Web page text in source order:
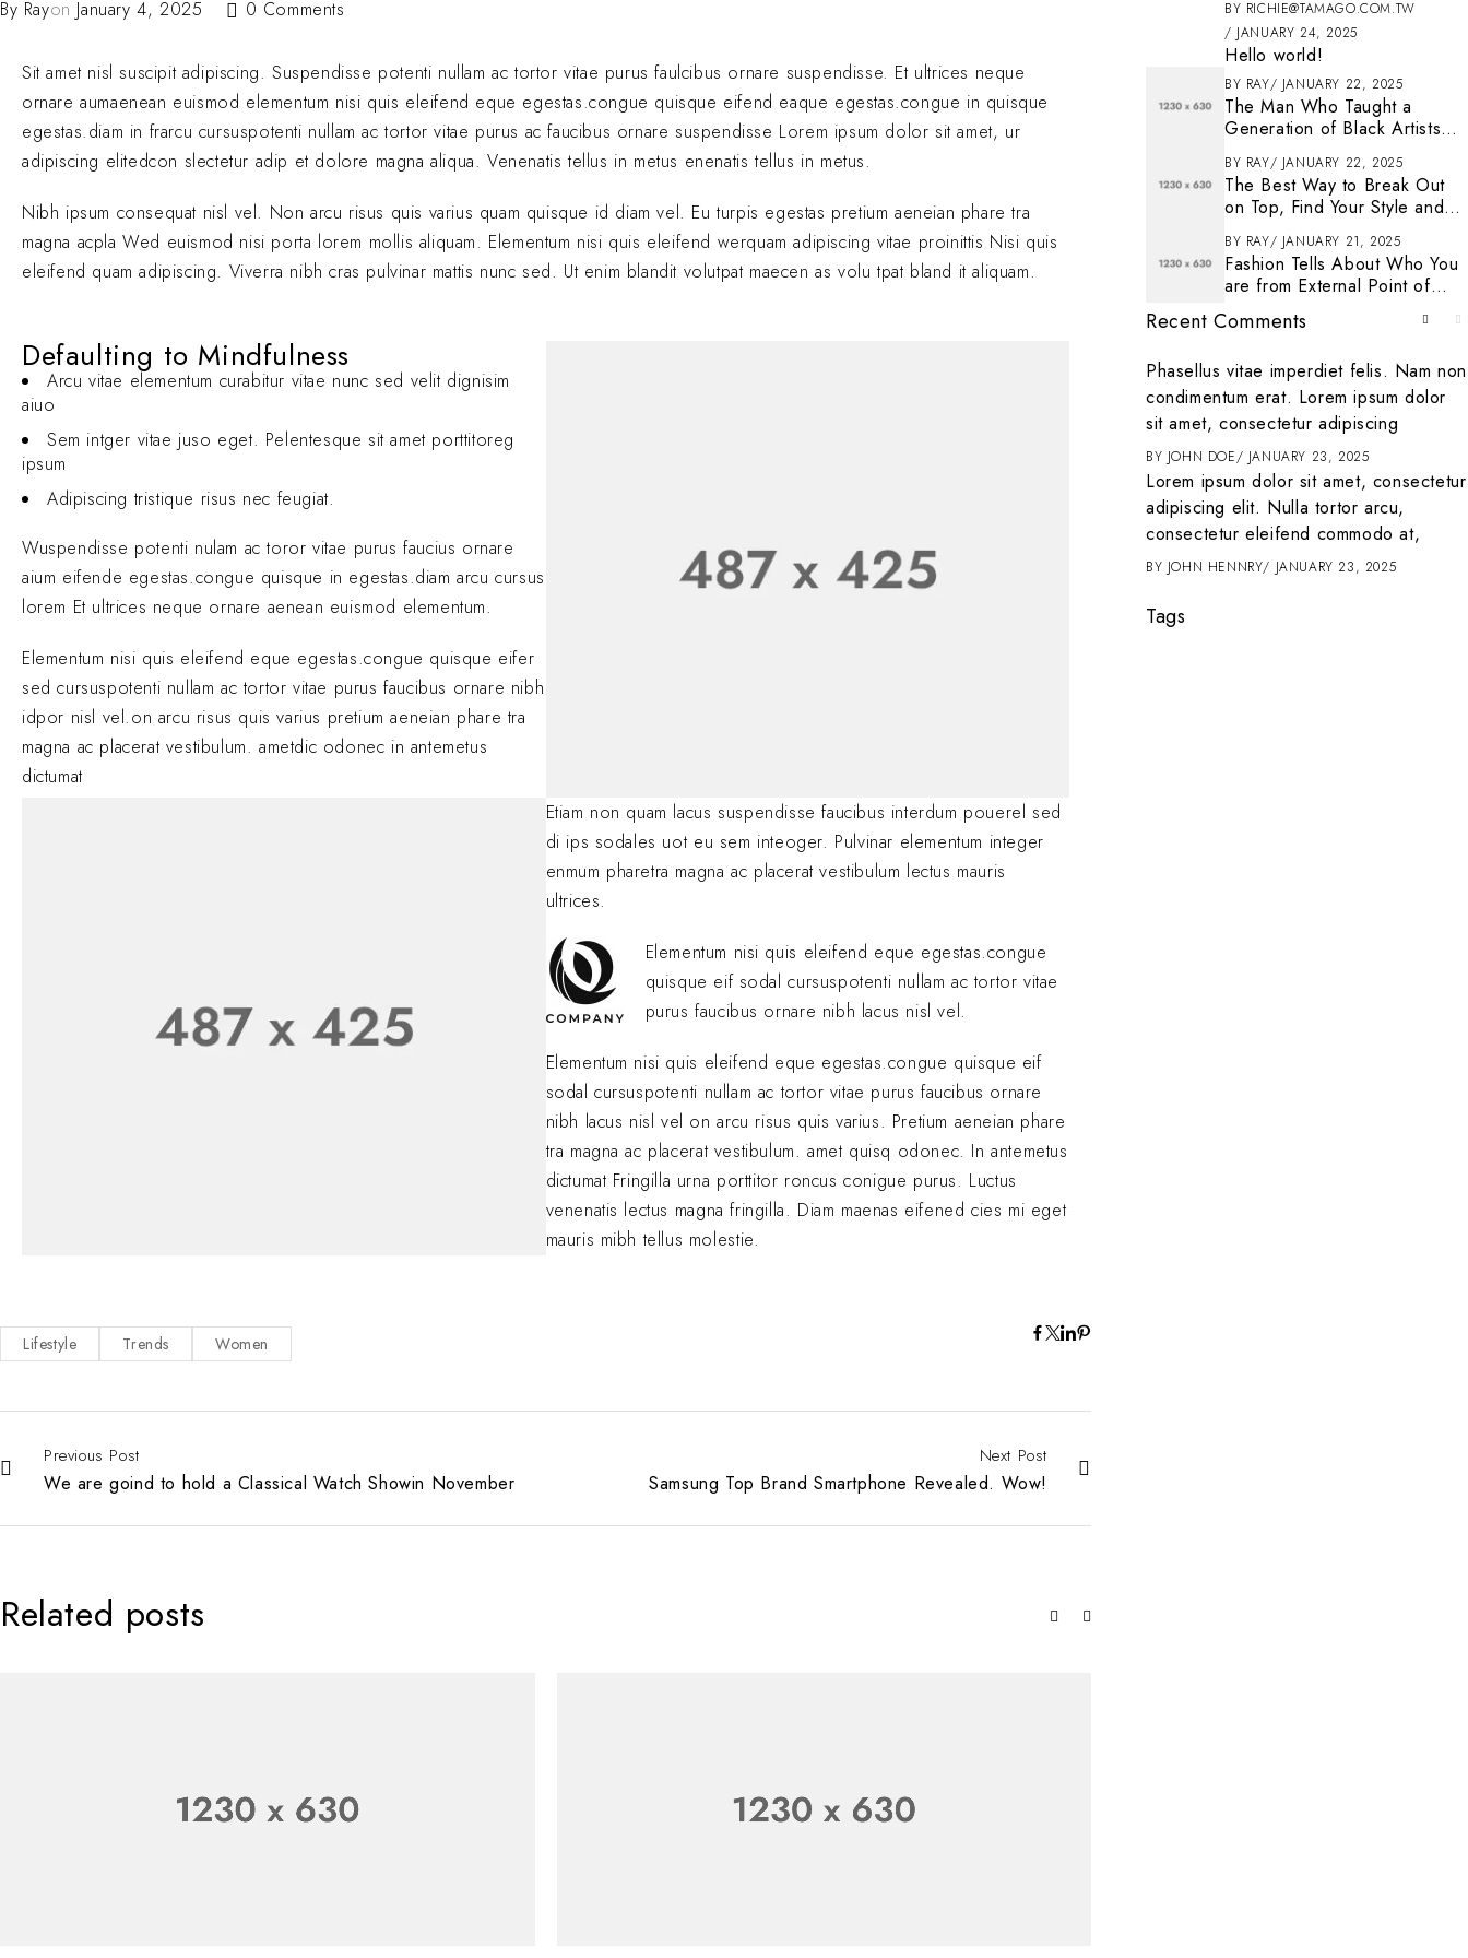
By Rayon January 4, 2025 0 Comments
Sit amet nisl suscipit adipiscing. Suspendisse potenti nullam ac tortor vitae purus faulcibus ornare suspendisse. Et ultrices neque
ornare aumaenean euismod elementum nisi quis eleifend eque egestas.congue quisque eifend eaque egestas.congue in quisque
egestas.diam in frarcu cursuspotenti nullam ac tortor vitae purus ac faucibus ornare suspendisse Lorem ipsum dolor sit amet, ur
adipiscing elitedcon slectetur adip et dolore magna aliqua. Venenatis tellus in metus enenatis tellus in metus.
Nibh ipsum consequat nisl vel. Non arcu risus quis varius quam quisque id diam vel. Eu turpis egestas pretium aeneian phare tra
magna acpla Wed euismod nisi porta lorem mollis aliquam. Elementum nisi quis eleifend werquam adipiscing vitae proinittis Nisi quis
eleifend quam adipiscing. Viverra nibh cras pulvinar mattis nunc sed. Ut enim blandit volutpat maecen as volu tpat bland it aliquam.
Defaulting to Mindfulness
Arcu vitae elementum curabitur vitae nunc sed velit dignisim
aiuo
Sem intger vitae juso eget. Pelentesque sit amet porttitoreg
ipsum
Adipiscing tristique risus nec feugiat.
Wuspendisse potenti nulam ac toror vitae purus faucius ornare
aium eifende egestas.congue quisque in egestas.diam arcu cursus
lorem Et ultrices neque ornare aenean euismod elementum.
Elementum nisi quis eleifend eque egestas.congue quisque eifer
sed cursuspotenti nullam ac tortor vitae purus faucibus ornare nibh
idpor nisl vel.on arcu risus quis varius pretium aeneian phare tra
magna ac placerat vestibulum. ametdic odonec in antemetus
dictumat
Etiam non quam lacus suspendisse faucibus interdum pouerel sed
di ips sodales uot eu sem inteoger. Pulvinar elementum integer
enmum pharetra magna ac placerat vestibulum lectus mauris
ultrices.
Elementum nisi quis eleifend eque egestas.congue
quisque eif sodal cursuspotenti nullam ac tortor vitae
purus faucibus ornare nibh lacus nisl vel.
Elementum nisi quis eleifend eque egestas.congue quisque eif
sodal cursuspotenti nullam ac tortor vitae purus faucibus ornare
nibh lacus nisl vel on arcu risus quis varius. Pretium aeneian phare
tra magna ac placerat vestibulum. amet quisq odonec. In antemetus
dictumat Fringilla urna porttitor roncus conigue purus. Luctus
venenatis lectus magna fringilla. Diam maenas eifened cies mi eget
mauris mibh tellus molestie.
Lifestyle Trends Women
Previous Post
We are goind to hold a Classical Watch Showin November
Next Post
Samsung Top Brand Smartphone Revealed. Wow!
Related posts
BY RICHIE@TAMAGO.COM.TW
JANUARY 24, 2025
Hello world!
BY RAY JANUARY 22, 2025
The Man Who Taught a
Generation of Black Artists
Get Latest Fashion
BY RAY JANUARY 22, 2025
The Best Way to Break Out
on Top, Find Your Style and
Enjoy Doing It
BY RAY JANUARY 21, 2025
Fashion Tells About Who You
are from External Point of
View in Life
Recent Comments
consectetur eleifend commodo at,
BY SOFIA JANUARY 23, 2025
Phasellus vitae imperdiet felis. Nam non
condimentum erat. Lorem ipsum dolor
sit amet, consectetur adipiscing
BY JOHN DOE JANUARY 23, 2025
Lorem ipsum dolor sit amet, consectetur
adipiscing elit. Nulla tortor arcu,
consectetur eleifend commodo at,
BY JOHN HENNRY JANUARY 23, 2025
Tags